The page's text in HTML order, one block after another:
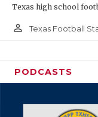
Texas high school
person_outline Texas Football
PODCASTS